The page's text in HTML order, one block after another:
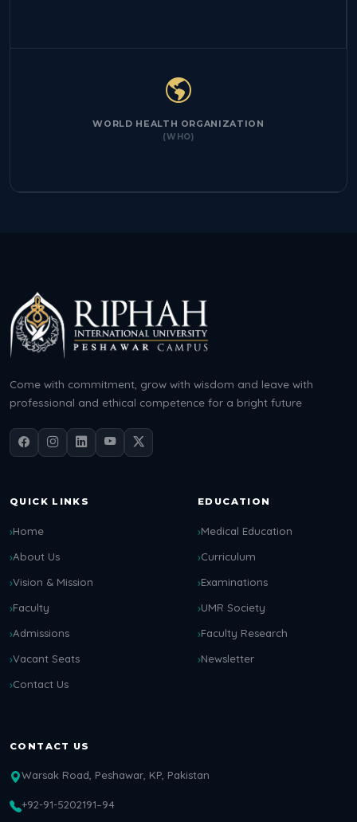
WORLD HEALTH ORGANIZATION
(WHO)
Come with commitment, grow with wisdom and leave with
professional and ethical competence for a bright future
QUICK LINKS
Home
About Us
Vision & Mission
Faculty
Admissions
Vacant Seats
Contact Us
EDUCATION
Medical Education
Curriculum
Examinations
UMR Society
Faculty Research
Newsletter
CONTACT US
Warsak Road, Peshawar, KP, Pakistan
+92-91-5202191–94